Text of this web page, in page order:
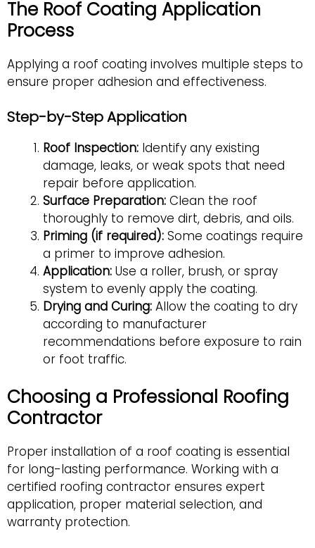
The Roof Coating Application
Process
Applying a roof coating involves multiple steps to
ensure proper adhesion and effectiveness.
Step-by-Step Application
Roof Inspection: Identify any existing
damage, leaks, or weak spots that need
repair before application.
Surface Preparation: Clean the roof
thoroughly to remove dirt, debris, and oils.
Priming (if required): Some coatings require
a primer to improve adhesion.
Application: Use a roller, brush, or spray
system to evenly apply the coating.
Drying and Curing: Allow the coating to dry
according to manufacturer
recommendations before exposure to rain
or foot traffic.
Choosing a Professional Roofing
Contractor
Proper installation of a roof coating is essential
for long-lasting performance. Working with a
certified roofing contractor ensures expert
application, proper material selection, and
warranty protection.